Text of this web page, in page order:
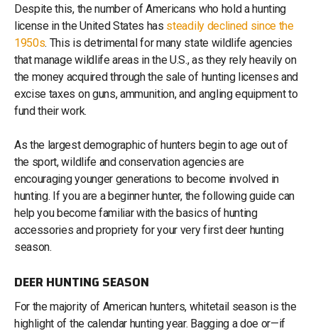
Despite this, the number of Americans who hold a hunting
license in the United States has steadily declined since the
1950s. This is detrimental for many state wildlife agencies
that manage wildlife areas in the U.S., as they rely heavily on
the money acquired through the sale of hunting licenses and
excise taxes on guns, ammunition, and angling equipment to
fund their work.
As the largest demographic of hunters begin to age out of
the sport, wildlife and conservation agencies are
encouraging younger generations to become involved in
hunting. If you are a beginner hunter, the following guide can
help you become familiar with the basics of hunting
accessories and propriety for your very first deer hunting
season.
DEER HUNTING SEASON
For the majority of American hunters, whitetail season is the
highlight of the calendar hunting year. Bagging a doe or—if